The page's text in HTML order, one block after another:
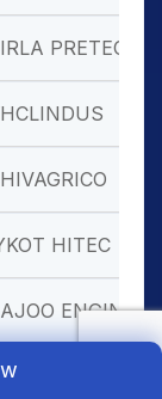
PRETEC
HITEC
ENGIN.